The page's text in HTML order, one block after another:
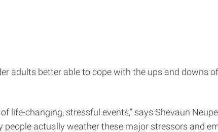
adults better able to cope with the ups and downs
life-changing, stressful events,” says Shevaun
actually weather these major stressors and